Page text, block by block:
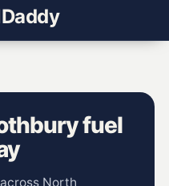
Daddy
fuel
North